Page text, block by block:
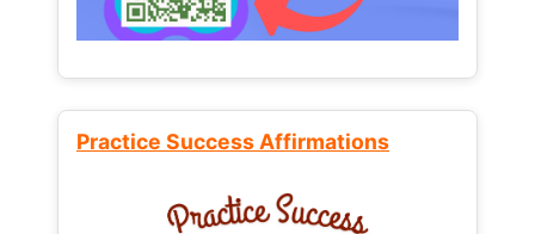
Practice Success Affirmations